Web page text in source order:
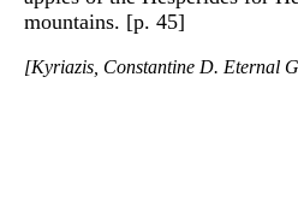
mountains. [p. 45]
[Kyriazis, Constantine D. Eternal